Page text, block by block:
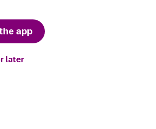
app
later